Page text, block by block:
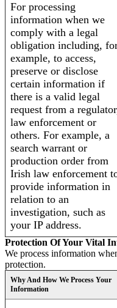
For processing
information when we
comply with a legal
obligation including,
example, to access,
preserve or disclose
certain information if
there is a valid legal
request from a
law enforcement or
others. For example, a
search warrant or
production order from
Irish law enforcement
provide information in
relation to an
investigation, such as
your IP address.
Protection Of Your Vital
We process information
protection.
Why And How We Process Your
Information